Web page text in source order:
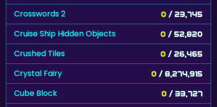
Crosswords 2 0 / 23,745
Cruise Ship Hidden Objects 0 / 52,820
Crushed Tiles 0 / 26,465
Crystal Fairy 0 / 8,274,915
Cube Block 0 / 33,727